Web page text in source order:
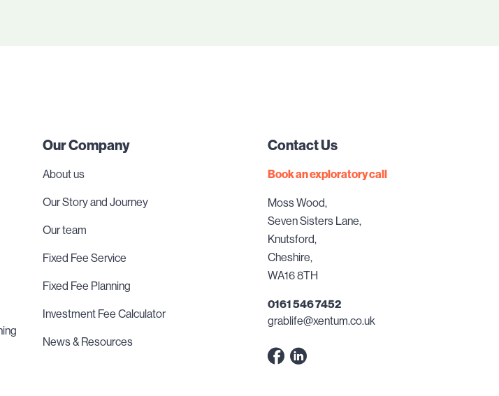
Our Company
About us
Our Story and Journey
Our team
Fixed Fee Service
Fixed Fee Planning
Investment Fee Calculator
News & Resources
Contact Us
Book an exploratory call
Moss Wood,
Seven Sisters Lane,
Knutsford,
Cheshire,
WA16 8TH
0161 546 7452
grablife@xentum.co.uk